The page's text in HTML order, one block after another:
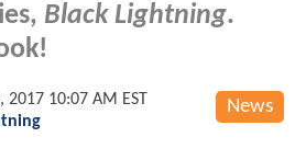
Black Lightning.
News
2017 10:07 AM EST